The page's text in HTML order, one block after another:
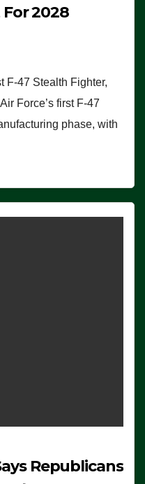
2028
F-47 Stealth Fighter,
Force’s first F-47
phase, with
Republicans